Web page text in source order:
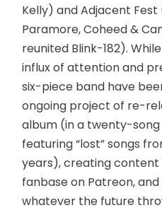
Kelly) and Adjacent
Paramore, Coheed &
reunited Blink-182).
influx of attention and
six-piece band have
ongoing project of re-
album (in a twenty-
featuring “lost” songs
years), creating
fanbase on Patreon,
whatever the future